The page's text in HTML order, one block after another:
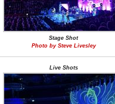
Stage Shot
Photo by Steve Livesley
Live Shots